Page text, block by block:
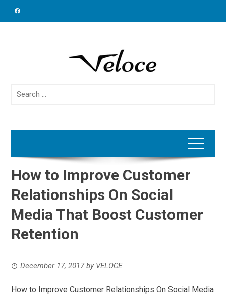
Search
How to Improve Customer
Relationships On Social
Media That Boost Customer
Retention
December 17, 2017by VELOCE
How to Improve Customer Relationships On Social Media